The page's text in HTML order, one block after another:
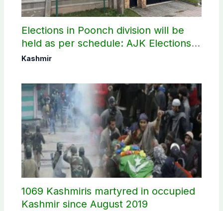
Elections in Poonch division will be
held as per schedule: AJK Elections
Commission
Kashmir
1069 Kashmiris martyred in occupied
Kashmir since August 2019